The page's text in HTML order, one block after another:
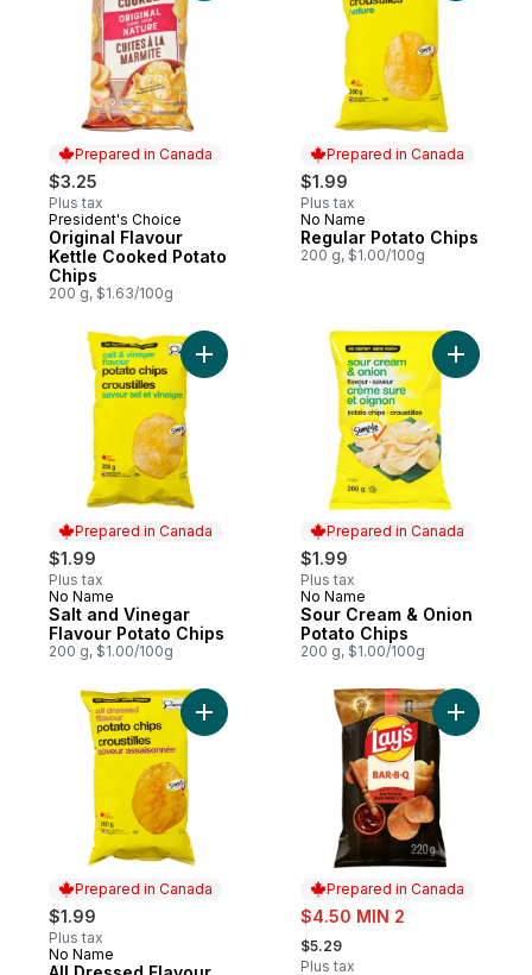
Prepared in Canada
$3.25
Plus tax
Prepared in Canada
President's Choice
Original Flavour
Kettle Cooked Potato
Chips
200 g, $1.63/100g
Prepared in Canada
$1.99
Plus tax
Prepared in Canada
No Name
Regular Potato Chips
200 g, $1.00/100g
Prepared in Canada
$1.99
Plus tax
Prepared in Canada
No Name
Salt and Vinegar
Flavour Potato Chips
200 g, $1.00/100g
Add Salt and Vinegar Flavour Potato
Prepared in Canada
$1.99
Plus tax
Prepared in Canada
No Name
Sour Cream & Onion
Potato Chips
200 g, $1.00/100g
Prepared in Canada
$1.99
Plus tax
Prepared in Canada
No Name
Add All Dressed Flavour Potato Chips to
Prepared in Canada
sale:
$4.50 MIN 2
, formerly:
$5.29
Plus tax
Add